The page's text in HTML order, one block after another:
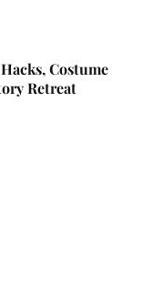
Costume
Retreat